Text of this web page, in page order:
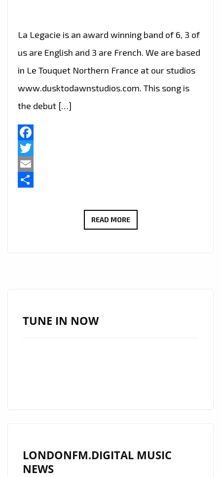
La Legacie is an award winning band of 6, 3 of
us are English and 3 are French. We are based
in Le Touquet Northern France at our studios
www.dusktodawnstudios.com. This song is
the debut […]
Facebook
Twitter
Email
READ MORELA
TUNE IN NOW
LONDONFM.DIGITAL MUSIC
NEWS